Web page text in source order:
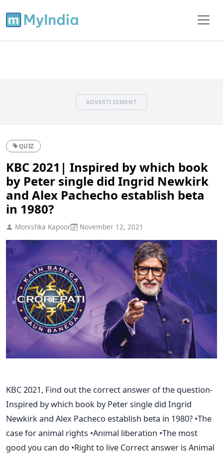
ADVERTISEMENT
QUIZ
KBC 2021| Inspired by which book
by Peter single did Ingrid Newkirk
and Alex Pachecho establish beta
in 1980?
Monishka Kapoor November 12, 2021
KBC 2021, Find out the correct answer of the question-
Inspired by which book by Peter single did Ingrid
Newkirk and Alex Pacheco establish beta in 1980? •The
case for animal rights •Animal liberation •The most
good you can do •Right to live Correct answer is Animal